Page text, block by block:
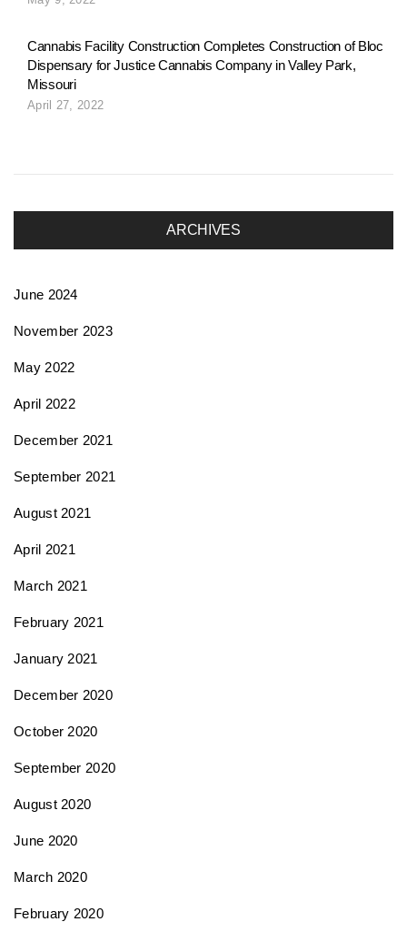
Cannabis Facility Construction Completes Construction of Bloc
Dispensary for Justice Cannabis Company in Valley Park,
Missouri
April 27, 2022
ARCHIVES
June 2024
November 2023
May 2022
April 2022
December 2021
September 2021
August 2021
April 2021
March 2021
February 2021
January 2021
December 2020
October 2020
September 2020
August 2020
June 2020
March 2020
February 2020